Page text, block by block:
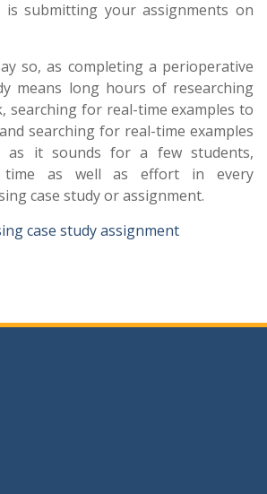
is submitting your assignments on
so, as completing a perioperative
means long hours of researching
searching for real-time examples to
searching for real-time examples
as it sounds for a few students,
time as well as effort in every
case study or assignment.
case study assignment